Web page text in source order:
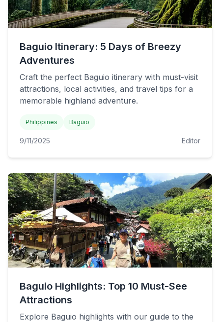
Baguio Itinerary: 5 Days of Breezy
Adventures
Craft the perfect Baguio itinerary with must-visit
attractions, local activities, and travel tips for a
memorable highland adventure.
Philippines Baguio
9/11/2025 Editor
Baguio Highlights: Top 10 Must-See
Attractions
Explore Baguio highlights with our guide to the